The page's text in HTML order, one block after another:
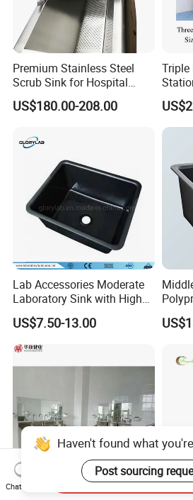
Premium Stainless Steel
Scrub Sink for Hospital
Operating Rooms
US$180.00-208.00
Triple
Lab Accessories Moderate
Laboratory Sink with High
Quality PP (JH-PS004)
US$7.50-13.00
Chat Now
Send